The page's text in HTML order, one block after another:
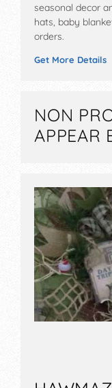
seasonal decor
hats, baby
orders.
Get More Details
NON
APPEAR